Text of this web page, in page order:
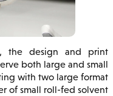
the design and print
both large and small
with two large format
of small roll-fed solvent